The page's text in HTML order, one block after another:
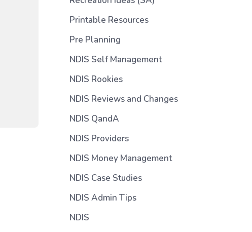
Printable Resources
Pre Planning
NDIS Self Management
NDIS Rookies
NDIS Reviews and Changes
NDIS QandA
NDIS Providers
NDIS Money Management
NDIS Case Studies
NDIS Admin Tips
NDIS